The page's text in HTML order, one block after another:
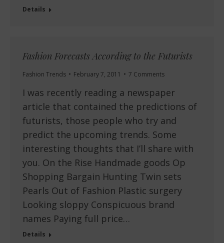
Details
Fashion Forecasts According to the Futurists
Fashion Trends February 7, 2011 7 Comments
I was recently reading a newspaper
article that contained the predictions of
futurists, those people who try and
predict the upcoming trends. Some
interesting thoughts that I’ll share with
you. On the Rise Handmade goods Op
Shopping Bargain Hunting Twin sets
Pearls Out of Fashion Plastic surgery
Looking sloppy Conspicuous brand
names Paying full price…
Details